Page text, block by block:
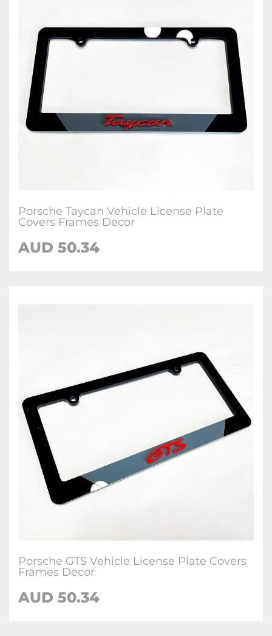
Porsche Taycan Vehicle License Plate
Covers Frames Decor
AUD 50.34
Porsche GTS Vehicle License Plate Covers
Frames Decor
AUD 50.34